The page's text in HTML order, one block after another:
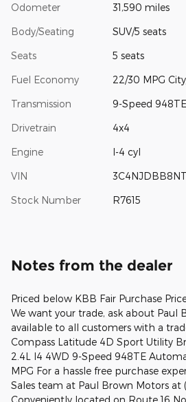
Odometer 31,590 miles
Body/Seating SUV/5 seats
Seats 5 seats
Fuel Economy 22/30 MPG
Transmission 9-Speed
Drivetrain 4x4
Engine I-4 cyl
VIN
Stock Number R7615
Notes from the dealer
Priced below KBB Fair Purchase
We want your trade, ask about Paul
available to all customers with a
Compass Latitude 4D Sport Utility
2.4L I4 4WD 9-Speed 948TE
MPG For a hassle free purchase
Sales team at Paul Brown Motors at
Conveniently located on Route 16